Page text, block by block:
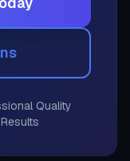
Quality
Results